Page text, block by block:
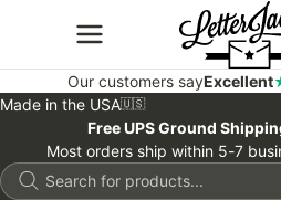
Our customers sayExcellent
Made in the USA🇺🇸
Free UPS Ground
Most orders ship within 5-7
Products
search